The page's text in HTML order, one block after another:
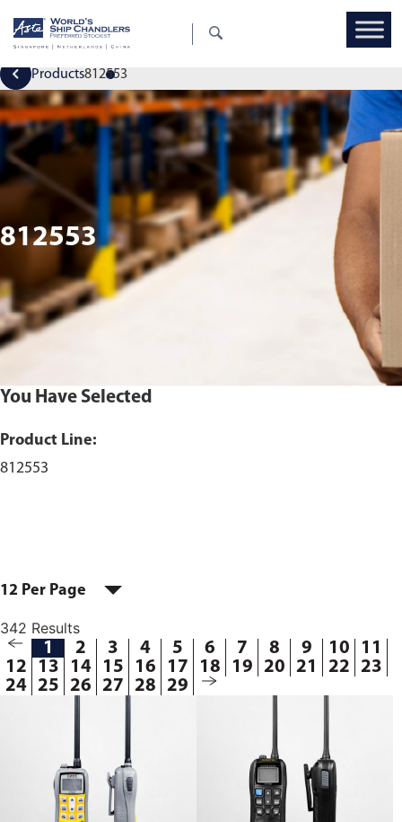
Products812553
812553
You Have Selected
Product Line:
812553
12 Per Page
342 Results
1 2 3 4 5 6 7 8 9 10
11
12
13 14 15 16 17 18 19 20 21 22
23
24 25 26 27 28 29